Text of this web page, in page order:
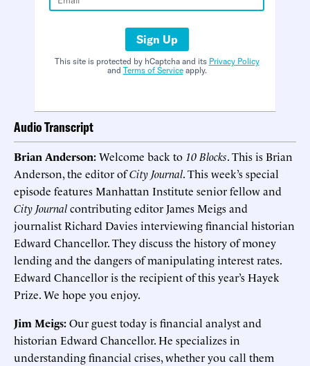
Sign Up
This site is protected by hCaptcha and its Privacy Policy
and Terms of Serviceapply.
Audio Transcript
Brian Anderson:Welcome back to 10 Blocks. This is Brian
Anderson, the editor ofCity Journal. This week’s special
episode features Manhattan Institute senior fellow and
City Journalcontributing editor James Meigs and
journalist Richard Davies interviewing financial historian
Edward Chancellor. They discuss the history of money
lending and the dangers of manipulating interest rates.
Edward Chancellor is the recipient of this year’s Hayek
Prize. We hope you enjoy.
Jim Meigs:Our guest today is financial analyst and
historian Edward Chancellor. He specializes in
understanding financial crises, whether you call them